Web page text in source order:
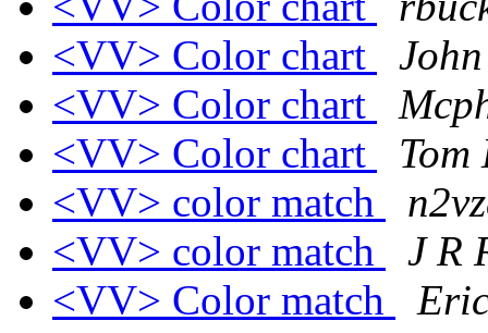
<VV> Color chart
<VV> Color chart
<VV> Color chart
Tom
<VV> color match
<VV> color match
J R
<VV> Color match